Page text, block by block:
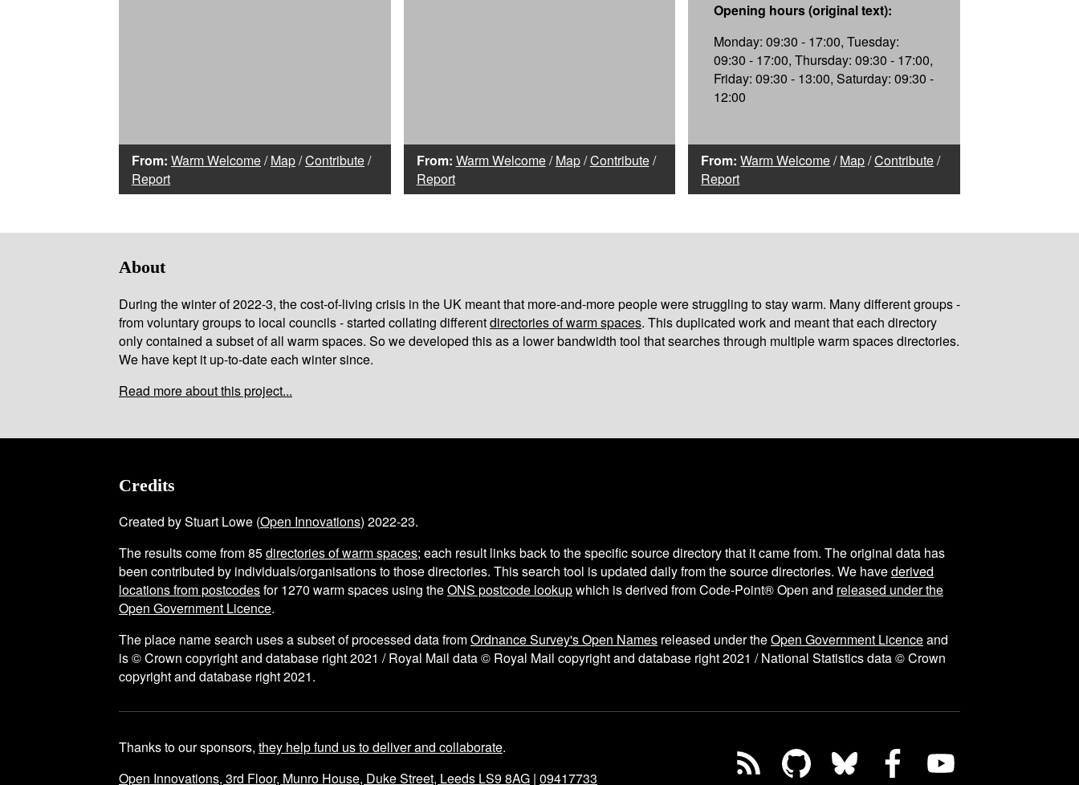
From: Warm Welcome/Map/Contribute/
Report
From: Warm Welcome/Map/Contribute/
Report
Opening hours (original text):
Monday: 09:30 - 17:00, Tuesday:
09:30 - 17:00, Thursday: 09:30 - 17:00,
Friday: 09:30 - 13:00, Saturday: 09:30 -
12:00
From: Warm Welcome/Map/Contribute/
Report
About
During the winter of 2022-3, the cost-of-living crisis in the UK meant that more-and-more people were struggling to stay warm. Many different groups -
from voluntary groups to local councils - started collating differentdirectories of warm spaces. This duplicated work and meant that each directory
only contained a subset of all warm spaces. So we developed this as a lower bandwidth tool that searches through multiple warm spaces directories.
We have kept it up-to-date each winter since.
Read more about this project...
Credits
Created by Stuart Lowe (Open Innovations) 2022-23.
The results come from85directories of warm spaces; each result links back to the specific source directory that it came from. The original data has
been contributed by individuals/organisations to those directories. This search tool is updated daily from the source directories. We havederived
locations from postcodesfor1270 warm spaces using theONS postcode lookupwhich is derived from Code-Point® Open and released under the
Open Government Licence.
The place name search uses a subset of processed data fromOrdnance Survey's Open Names released under theOpen Government Licenceand
is © Crown copyright and database right 2021 / Royal Mail data © Royal Mail copyright and database right 2021 / National Statistics data © Crown
copyright and database right 2021.
Thanks to our sponsors, they help fund us to deliver and collaborate.
Open Innovations, 3rd Floor, Munro House, Duke Street, Leeds LS9 8AG | 09417733